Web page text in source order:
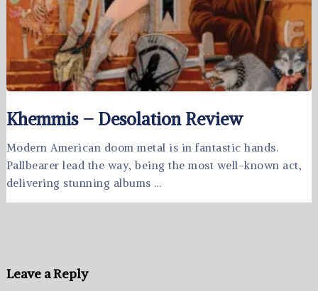
Khemmis – Desolation Review
Modern American doom metal is in fantastic hands.
Pallbearer lead the way, being the most well-known act,
delivering stunning albums …
Leave a Reply